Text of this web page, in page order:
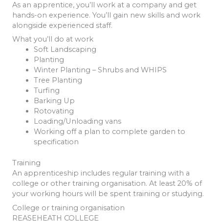
As an apprentice, you’ll work at a company and get
hands-on experience. You’ll gain new skills and work
alongside experienced staff.
What you’ll do at work
Soft Landscaping
Planting
Winter Planting – Shrubs and WHIPS
Tree Planting
Turfing
Barking Up
Rotovating
Loading/Unloading vans
Working off a plan to complete garden to
specification
Training
An apprenticeship includes regular training with a
college or other training organisation. At least 20% of
your working hours will be spent training or studying.
College or training organisation
REASEHEATH COLLEGE